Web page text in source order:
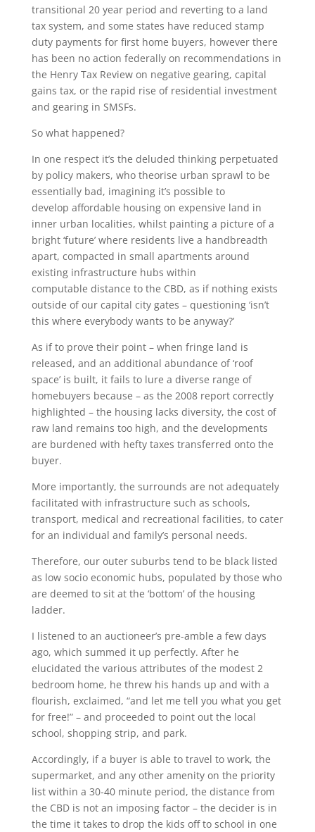
transitional 20 year period and reverting to a land
tax system, and some states have reduced stamp
duty payments for first home buyers, however there
has been no action federally on recommendations in
the Henry Tax Review on negative gearing, capital
gains tax, or the rapid rise of residential investment
and gearing in SMSFs.
So what happened?
In one respect it’s the deluded thinking perpetuated
by policy makers, who theorise urban sprawl to be
essentially bad, imagining it’s possible to
develop affordable housing on expensive land in
inner urban localities, whilst painting a picture of a
bright ‘future’ where residents live a handbreadth
apart, compacted in small apartments around
existing infrastructure hubs within
computable distance to the CBD, as if nothing exists
outside of our capital city gates – questioning ‘isn’t
this where everybody wants to be anyway?’
As if to prove their point – when fringe land is
released, and an additional abundance of ‘roof
space’ is built, it fails to lure a diverse range of
homebuyers because – as the 2008 report correctly
highlighted – the housing lacks diversity, the cost of
raw land remains too high, and the developments
are burdened with hefty taxes transferred onto the
buyer.
More importantly, the surrounds are not adequately
facilitated with infrastructure such as schools,
transport, medical and recreational facilities, to cater
for an individual and family’s personal needs.
Therefore, our outer suburbs tend to be black listed
as low socio economic hubs, populated by those who
are deemed to sit at the ‘bottom’ of the housing
ladder.
I listened to an auctioneer’s pre-amble a few days
ago, which summed it up perfectly. After he
elucidated the various attributes of the modest 2
bedroom home, he threw his hands up and with a
flourish, exclaimed, “and let me tell you what you get
for free!” – and proceeded to point out the local
school, shopping strip, and park.
Accordingly, if a buyer is able to travel to work, the
supermarket, and any other amenity on the priority
list within a 30-40 minute period, the distance from
the CBD is not an imposing factor – the decider is in
the time it takes to drop the kids off to school in one